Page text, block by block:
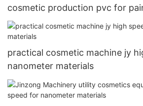
cosmetic production pvc for
practical cosmetic machine jy
nanometer materials